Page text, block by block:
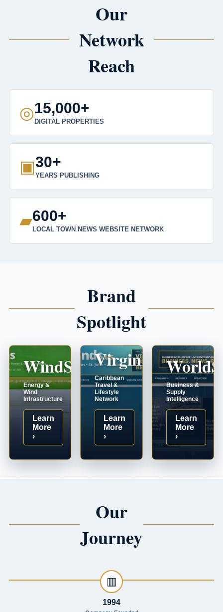
Our
Network
Reach
◎15,000+
DIGITAL PROPERTIES
▣30+
YEARS PUBLISHING
▰600+
LOCAL TOWN NEWS WEBSITE NETWORK
Brand
Spotlight
WindSystems.com
Energy &
Wind
Infrastructure
Learn
More
›
VirginIslands.us
Caribbean
Travel &
Lifestyle
Network
Learn
More
›
Business &
Supply
Intelligence
Learn
More
›
Our
Journey
▥
1994